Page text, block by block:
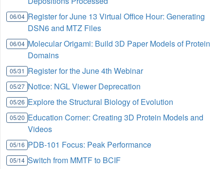
06/04 Register for June 13 Virtual Office Hour: Generating
DSN6 and MTZ Files
06/04 Molecular Origami: Build 3D Paper Models of Protein
Domains
05/31 Register for the June 4th Webinar
05/27 Notice: NGL Viewer Deprecation
05/26 Explore the Structural Biology of Evolution
05/20 Education Corner: Creating 3D Protein Models and
Videos
05/16 PDB-101 Focus: Peak Performance
05/14 Switch from MMTF to BCIF